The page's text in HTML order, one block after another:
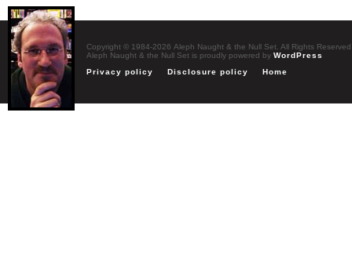
Copyright © 1984-2026 Aleph Naught & the Null Set. All Rights Reserved
Aleph Naught & the Null Set is proudly powered by WordPress
Privacy policy
Disclosure policy Home